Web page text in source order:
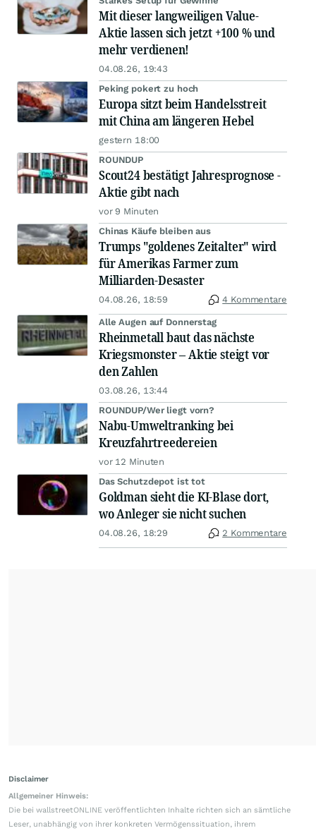
Mit dieser langweiligen Value-
Aktie lassen sich jetzt +100 % und
mehr verdienen!
04.08.26, 19:43
Peking pokert zu hoch
Europa sitzt beim Handelsstreit
mit China am längeren Hebel
gestern 18:00
ROUNDUP
Scout24 bestätigt Jahresprognose -
Aktie gibt nach
vor 9 Minuten
Chinas Käufe bleiben aus
Trumps "goldenes Zeitalter" wird
für Amerikas Farmer zum
Milliarden-Desaster
04.08.26, 18:59 4 Kommentare
Alle Augen auf Donnerstag
Rheinmetall baut das nächste
Kriegsmonster – Aktie steigt vor
den Zahlen
03.08.26, 13:44
ROUNDUP/Wer liegt vorn?
Nabu-Umweltranking bei
Kreuzfahrtreedereien
vor 12 Minuten
Das Schutzdepot ist tot
Goldman sieht die KI-Blase dort,
wo Anleger sie nicht suchen
04.08.26, 18:29 2 Kommentare
Disclaimer
Allgemeiner Hinweis:
Die bei wallstreetONLINE veröffentlichten Inhalte richten sich an sämtliche
Leser, unabhängig von ihrer konkreten Vermögenssituation, ihrem